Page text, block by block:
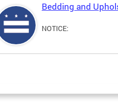
Bedding and
NOTICE: